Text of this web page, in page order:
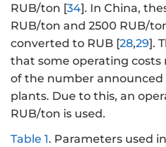
RUB/ton [34]. In China,
RUB/ton and 2500 RUB/
converted to RUB [28,29].
that some operating costs
of the number announced
plants. Due to this, an
RUB/ton is used.
Table 1. Parameters used